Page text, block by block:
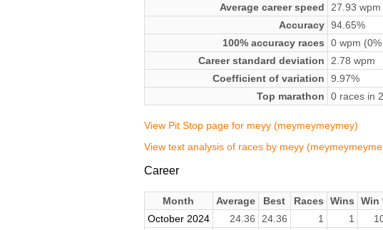
Average career speed
27.93 wpm
Accuracy 94.65%
100% accuracy races
0 wpm
Career standard deviation
2.78 wpm
Coefficient of variation
9.97%
Top marathon
0 races in
View Pit Stop page for meyy (meymeymeymey)
View text analysis of races by meyy
Career
Month Average Best Races Wins
Win
October 2024
24.36 24.36 1 1